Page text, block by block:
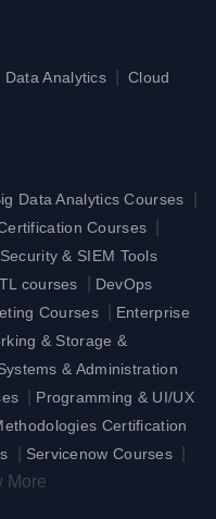
Data Analytics
Cloud
Data Analytics Courses
Courses
& SIEM Tools
courses
DevOps
Courses
Enterprise
& Storage &
& Administration
Programming & UI/UX
Certification
Servicenow Courses
More